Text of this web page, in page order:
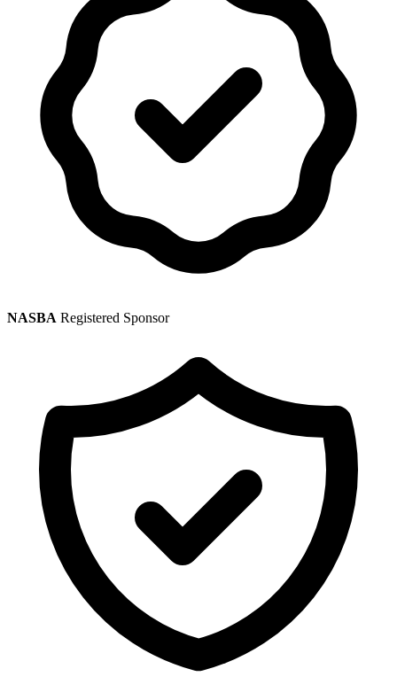
NASBA Registered Sponsor